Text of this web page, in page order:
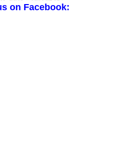
on Facebook: